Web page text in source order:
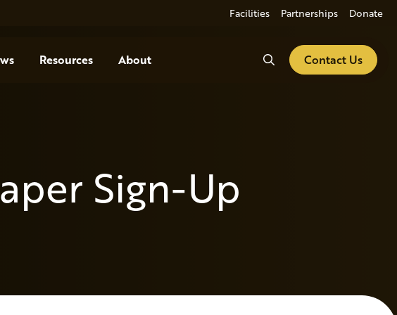
Facilities Partnerships Donate
Resources About SearchContact Us
Sign-Up